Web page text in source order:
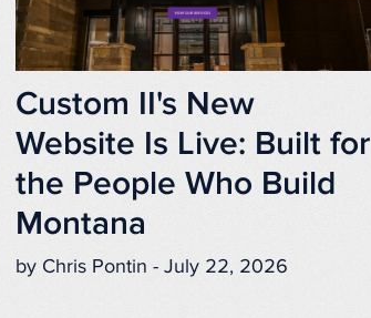
Custom II's New
Website Is Live: Built for
the People Who Build
Montana
by Chris Pontin - July 22, 2026